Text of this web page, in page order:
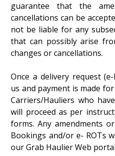
guarantee that the
cancellations can be
not be liable for any
that can possibly arise
changes or cancellations.
Once a delivery request
us and payment is made
Carriers/Hauliers who
will proceed as per
forms. Any amendments
Bookings and/or e- ROTs
our Grab Haulier Web